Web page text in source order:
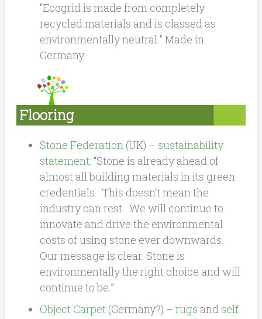
“Ecogrid is made from completely
recycled materials and is classed as
environmentally neutral.” Made in
Germany.
Flooring
Stone Federation(UK) – sustainability
statement: “Stone is already ahead of
almost all building materials in its green
credentials. This doesn’t mean the
industry can rest. We will continue to
innovate and drive the environmental
costs of using stone ever downwards.
Our message is clear: Stone is
environmentally the right choice and will
continue to be.”
Object Carpet(Germany?) – rugs and self